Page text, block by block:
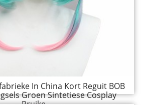
In China Kort Reguit BOB
Groen Sintetiese Cosplay